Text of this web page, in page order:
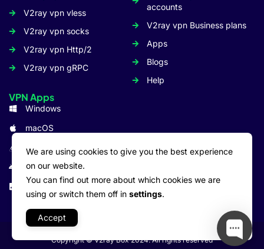
V2ray vpn vless
V2ray vpn socks
V2ray vpn Http/2
V2ray vpn gRPC
accounts
V2ray vpn Business plans
Apps
Blogs
Help
VPN Apps
Windows
macOS
Linux
Android
iOS: iPhone/iPad
Copyright © V2ray Box 2024. All rights reserved
We are using cookies to give you the best experience
on our website.
You can find out more about which cookies we are
using or switch them off in settings.
Accept